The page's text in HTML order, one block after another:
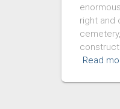
right and
Read